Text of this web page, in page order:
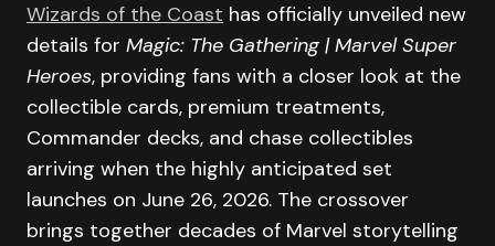
Wizards of the Coast has officially unveiled new
details for Magic: The Gathering | Marvel Super
Heroes, providing fans with a closer look at the
collectible cards, premium treatments,
Commander decks, and chase collectibles
arriving when the highly anticipated set
launches on June 26, 2026. The crossover
brings together decades of Marvel storytelling